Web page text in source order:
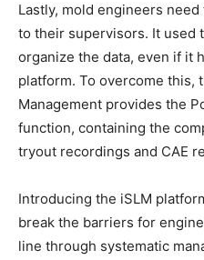
Lastly, mold engineers
to their supervisors. It used
organize the data, even if it
platform. To overcome this,
Management provides the
function, containing the
tryout recordings and CAE
Introducing the iSLM
break the barriers for
line through systematic